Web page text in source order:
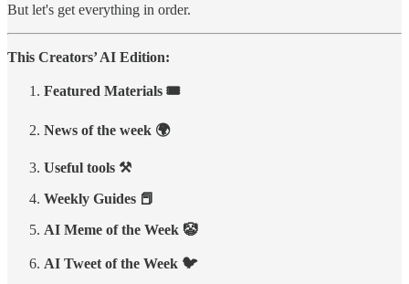
But let's get everything in order.
This Creators’ AI Edition:
Featured Materials 🎟️
News of the week 🌍
Useful tools ⚒️
Weekly Guides 📕
AI Meme of the Week 🤡
AI Tweet of the Week 🐦